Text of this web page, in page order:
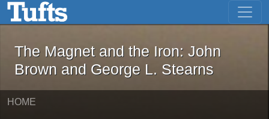
Skip to main content Skip to first result
The Magnet and the Iron: John
The Magnet and the Iron: John
Brown and George L. Stearns
HOME